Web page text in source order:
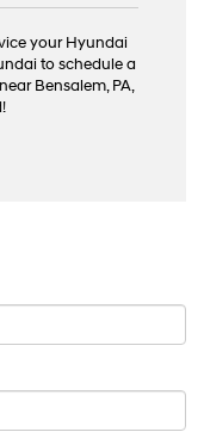
your Hyundai
to schedule a
Bensalem, PA,